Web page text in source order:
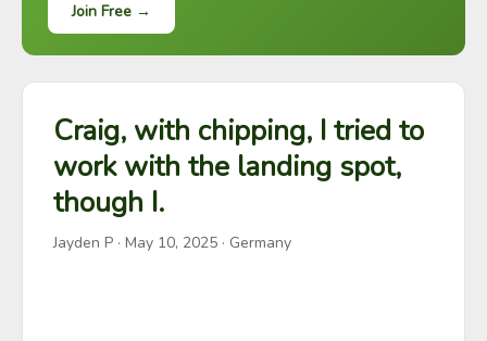
Join Free →
Craig, with chipping, I tried to
work with the landing spot,
though I.
Jayden P · May 10, 2025 · Germany